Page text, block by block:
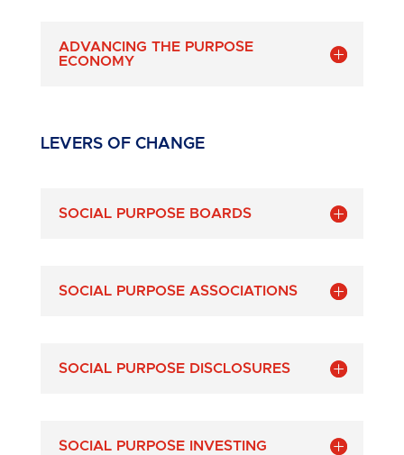
ADVANCING THE PURPOSE
ECONOMY
LEVERS OF CHANGE
SOCIAL PURPOSE BOARDS
SOCIAL PURPOSE ASSOCIATIONS
SOCIAL PURPOSE DISCLOSURES
SOCIAL PURPOSE INVESTING